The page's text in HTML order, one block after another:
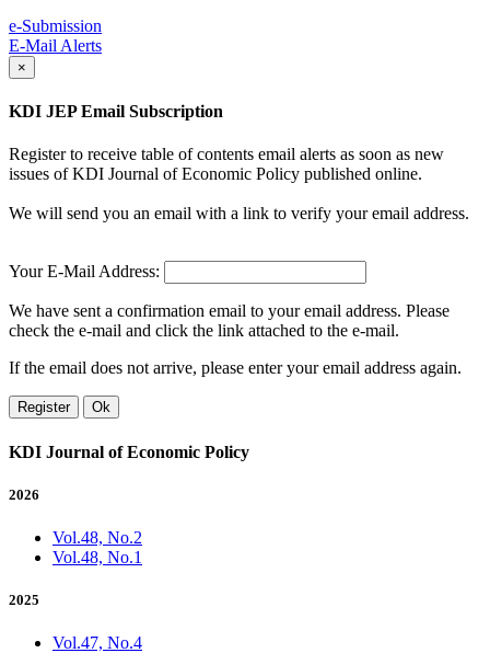
e-Submission
E-Mail Alerts
×
KDI JEP Email Subscription
Register to receive table of contents email alerts as soon as new
issues of KDI Journal of Economic Policy published online.
We will send you an email with a link to verify your email address.
Your E-Mail Address:
We have sent a confirmation email to your email address. Please
check the e-mail and click the link attached to the e-mail.
If the email does not arrive, please enter your email address again.
Register Ok
KDI Journal of Economic Policy
2026
Vol.48, No.2
Vol.48, No.1
2025
Vol.47, No.4